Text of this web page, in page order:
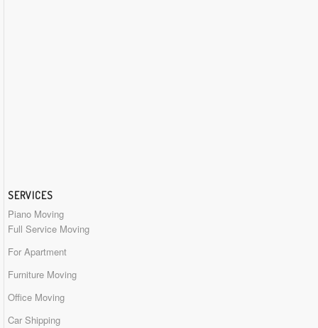
SERVICES
Piano Moving
Full Service Moving
For Apartment
Furniture Moving
Office Moving
Car Shipping